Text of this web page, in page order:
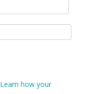
Learn how your